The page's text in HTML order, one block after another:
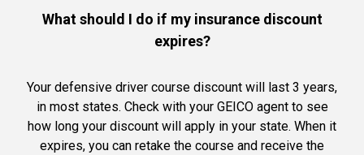
What should I do if my insurance discount
expires?
Your defensive driver course discount will last 3 years,
in most states. Check with your GEICO agent to see
how long your discount will apply in your state. When it
expires, you can retake the course and receive the